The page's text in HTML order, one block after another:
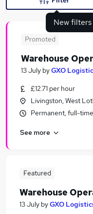
Similar searches:
Warehouse jobs
Cleaner jobs
Warehouse
Warehouse
New filters
Promoted
Warehouse
13 July byGXO
£12.71 per hour
Livingston, West
Permanent, full-
See more
Featured
Warehouse
13 July byGXO